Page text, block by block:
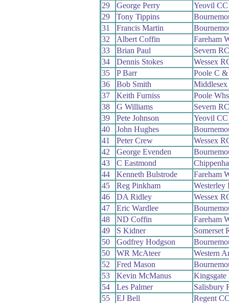
29
George Perry
Yeovil CC
29
Tony Tippins
31
Francis Martin
32
Albert Coffin
Fareham
33
Brian Paul
Severn RC
34
Dennis Stokes
Wessex
35
P Barr
Poole C
36
Bob Smith
37
Keith Furniss
Poole Whs
38
G Williams
Severn RC
39
Pete Johnson
Yeovil CC
40
John Hughes
41
Peter Crew
Wessex
42
George Evenden
43
C Eastmond
44
Kenneth Bulstrode
Fareham
45
Reg Pinkham
Westerley
46
DA Ridley
Wessex
47
Eric Wardlee
48
ND Coffin
Fareham
49
S Kidner
Somerset
50
Godfrey Hodgson
50
WR McAteer
Western
52
Fred Mason
53
Kevin McManus
Kingsgate
54
Les Palmer
Salisbury
55
EJ Bell
Regent